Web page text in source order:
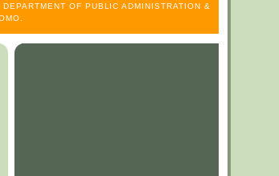
OF PUBLIC ADMINISTRATION &